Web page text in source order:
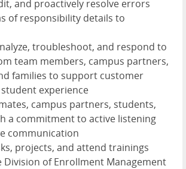
and proactively resolve errors
of responsibility details to
troubleshoot, and respond to
team members, campus partners,
families to support customer
experience
campus partners, students,
a commitment to active listening
communication
projects, and attend trainings
of Enrollment Management